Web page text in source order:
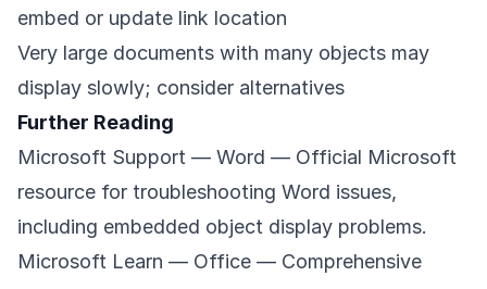
embed or update link location
Very large documents with many objects may
display slowly; consider alternatives
Further Reading
Microsoft Support — Word — Official Microsoft
resource for troubleshooting Word issues,
including embedded object display problems.
Microsoft Learn — Office — Comprehensive